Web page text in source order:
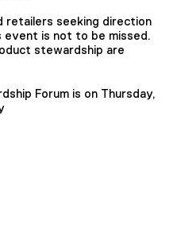
retailers seeking direction
is not to be missed.
stewardship are
Forum is on Thursday,